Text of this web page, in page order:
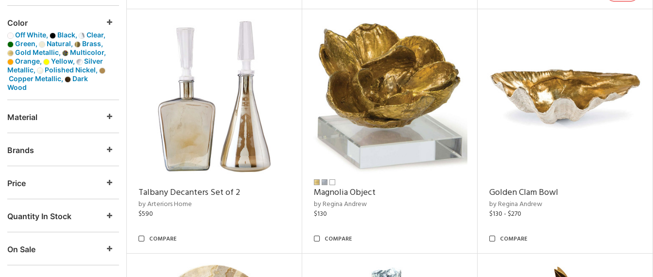
Color
Off White, Black,
Clear,
Green,
Natural,
Brass,
Gold Metallic,
Multicolor,
Orange,
Yellow,
Silver
Metallic,
Polished Nickel,
Copper Metallic,
Dark
Wood
Material
Brands
Price
Quantity In Stock
On Sale
Talbany Decanters Set of 2
by Arteriors Home
$590
COMPARE
Magnolia Object
by Regina Andrew
$130
COMPARE
Golden Clam Bowl
by Regina Andrew
$130 - $270
COMPARE